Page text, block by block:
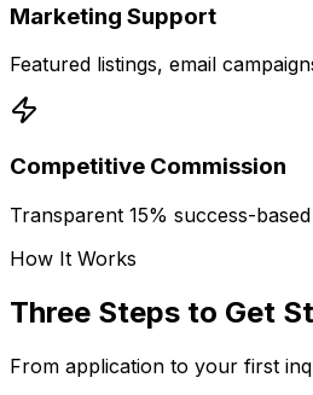
Marketing Support
Featured listings, email
Competitive Commission
Transparent 15% success-
How It Works
Three Steps to Get
From application to your first